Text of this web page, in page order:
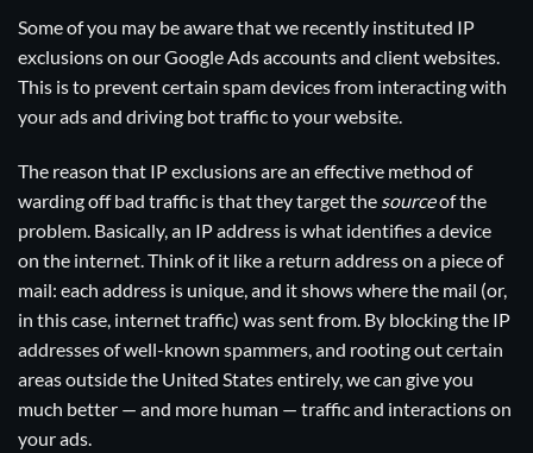
Some of you may be aware that we recently instituted IP
exclusions on our Google Ads accounts and client websites.
This is to prevent certain spam devices from interacting with
your ads and driving bot traffic to your website.
The reason that IP exclusions are an effective method of
warding off bad traffic is that they target the sourceof the
problem. Basically, an IP address is what identifies a device
on the internet. Think of it like a return address on a piece of
mail: each address is unique, and it shows where the mail (or,
in this case, internet traffic) was sent from. By blocking the IP
addresses of well-known spammers, and rooting out certain
areas outside the United States entirely, we can give you
much better — and more human — traffic and interactions on
your ads.